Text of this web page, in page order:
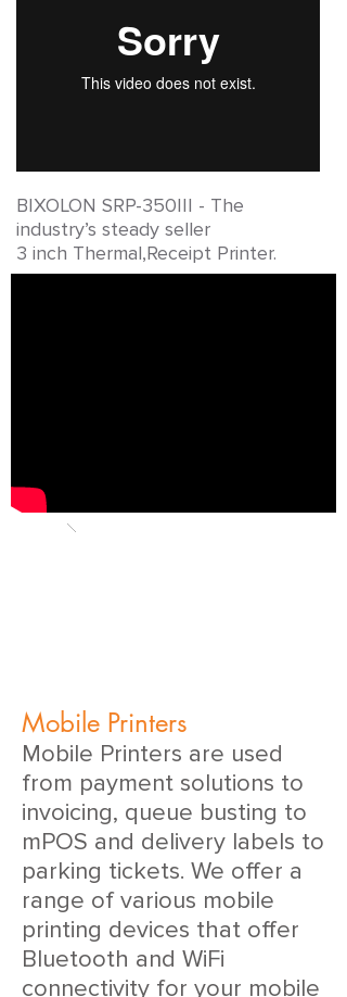
BIXOLON SRP-350III - The
industry’s steady seller
3 inch Thermal,Receipt Printer.
Mobile Printers
Mobile Printers are used
from payment solutions to
invoicing, queue busting to
mPOS and delivery labels to
parking tickets. We offer a
range of various mobile
printing devices that offer
Bluetooth and WiFi
connectivity for your mobile